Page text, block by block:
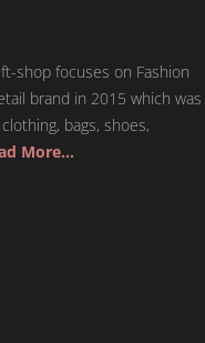
shop focuses on Fashion
brand in 2015 which was
bags, shoes,
More…